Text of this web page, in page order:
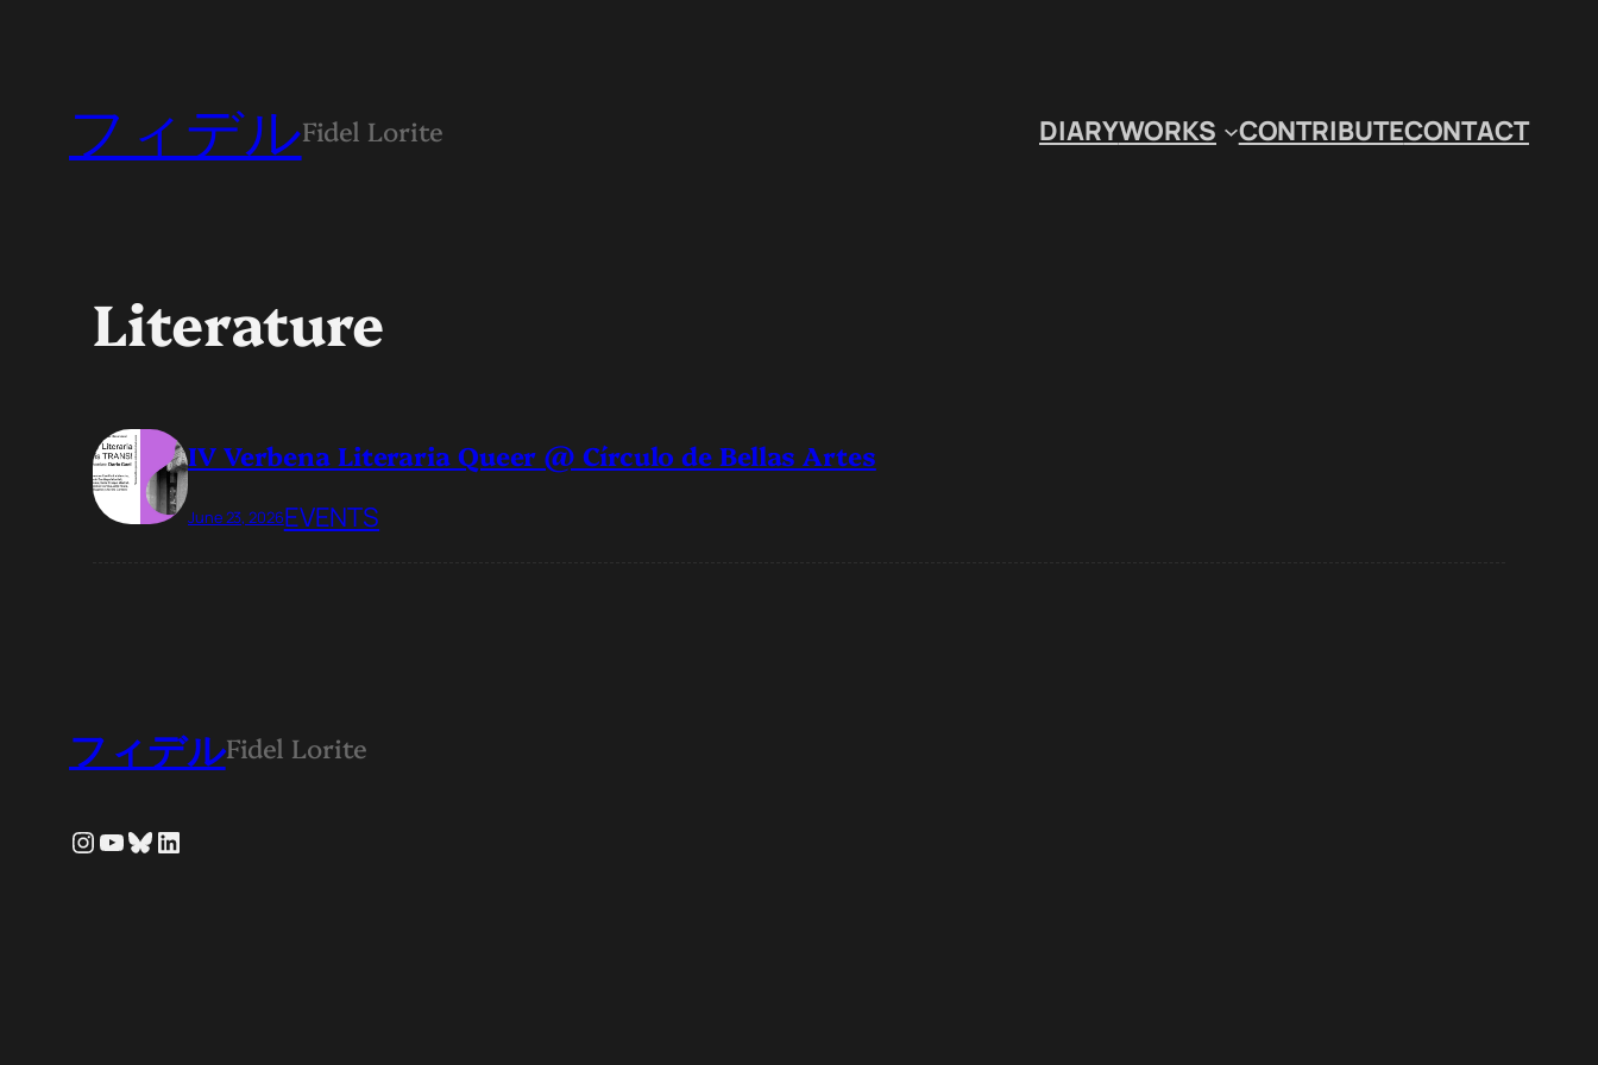
フィデルFidel Lorite DIARYWORKS CONTRIBUTECONTACT
Literature
IV Verbena Literaria Queer @ Círculo de Bellas Artes
June 23, 2026EVENTS
フィデルFidel Lorite
Instagram
YouTube
Bluesky
LinkedIn